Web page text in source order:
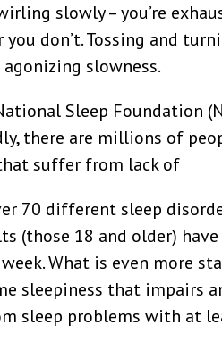
slowly – you’re
you don’t. Tossing and
slowness.
Sleep Foundation
there are millions of
suffer from lack of
70 different sleep
(those 18 and older)
What is even more
sleepiness that impairs
sleep problems with at